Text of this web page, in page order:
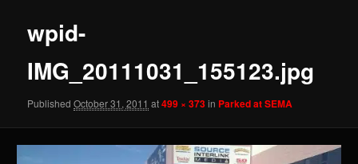
wpid-
IMG_20111031_155123.jpg
PublishedOctober 31, 2011 at499 × 373in Parked at SEMA